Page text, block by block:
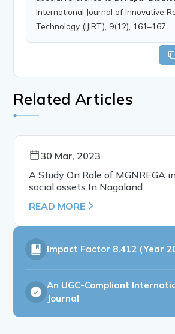
International Journal of Innovative
Technology (IJIRT), 9(12), 161–167.
Related Articles
30 Mar, 2023
A Study On Role of MGNREGA
social assets In Nagaland
READ MORE
Impact Factor 8.412 (Year
An UGC-Compliant
Journal